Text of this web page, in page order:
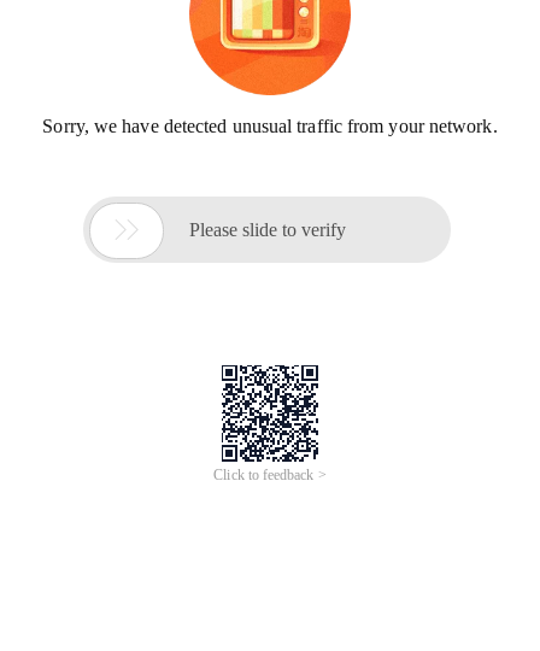
Sorry, we have detected unusual traffic from your network.
 Please slide to verify
Click to feedback >